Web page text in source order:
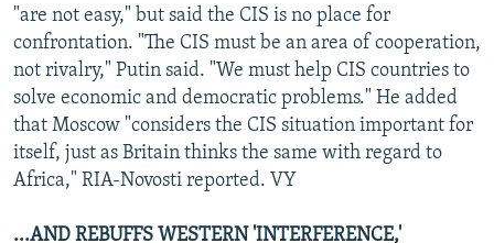
"are not easy," but said the CIS is no place for
confrontation. "The CIS must be an area of cooperation,
not rivalry," Putin said. "We must help CIS countries to
solve economic and democratic problems." He added
that Moscow "considers the CIS situation important for
itself, just as Britain thinks the same with regard to
Africa," RIA-Novosti reported. VY
...AND REBUFFS WESTERN 'INTERFERENCE,'